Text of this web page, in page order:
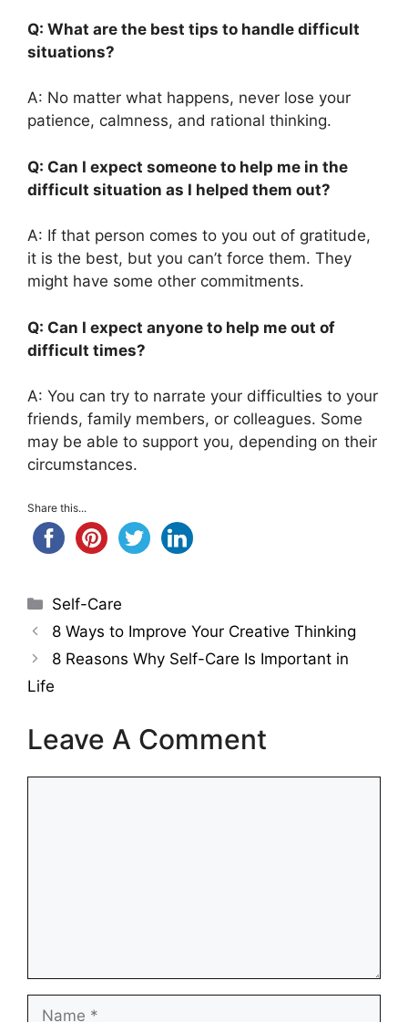
Q: What are the best tips to handle difficult
situations?
A: No matter what happens, never lose your
patience, calmness, and rational thinking.
Q: Can I expect someone to help me in the
difficult situation as I helped them out?
A: If that person comes to you out of gratitude,
it is the best, but you can’t force them. They
might have some other commitments.
Q: Can I expect anyone to help me out of
difficult times?
A: You can try to narrate your difficulties to your
friends, family members, or colleagues. Some
may be able to support you, depending on their
circumstances.
Share this...
Categories
Self-Care
8 Ways to Improve Your Creative Thinking
8 Reasons Why Self-Care Is Important in
Life
Leave A Comment
Name